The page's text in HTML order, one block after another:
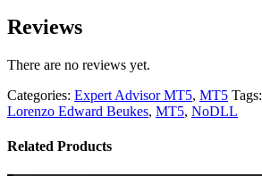
Reviews
There are no reviews yet.
Categories: Expert Advisor MT5, MT5 Tags:
Lorenzo Edward Beukes, MT5, NoDLL
Related Products